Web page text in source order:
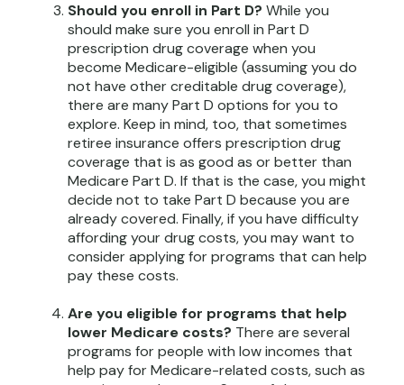
Should you enroll in Part D? While you
should make sure you enroll in Part D
prescription drug coverage when you
become Medicare-eligible (assuming you do
not have other creditable drug coverage),
there are many Part D options for you to
explore. Keep in mind, too, that sometimes
retiree insurance offers prescription drug
coverage that is as good as or better than
Medicare Part D. If that is the case, you might
decide not to take Part D because you are
already covered. Finally, if you have difficulty
affording your drug costs, you may want to
consider applying for programs that can help
pay these costs.
Are you eligible for programs that help
lower Medicare costs? There are several
programs for people with low incomes that
help pay for Medicare-related costs, such as